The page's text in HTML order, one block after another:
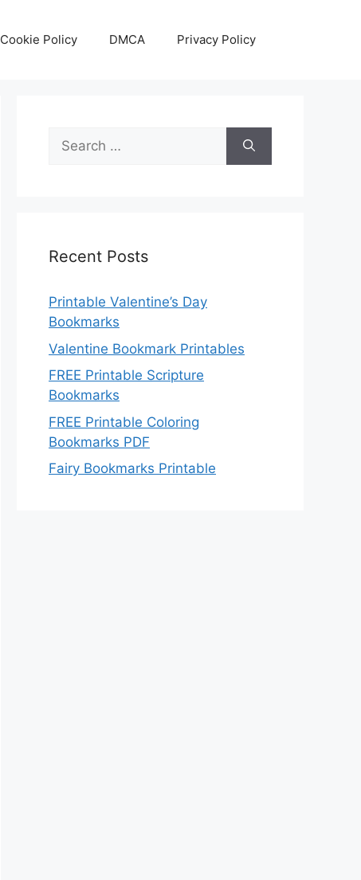
Cookie Policy DMCA Privacy Policy
Search
for:
Recent Posts
Printable Valentine’s Day
Bookmarks
Valentine Bookmark Printables
FREE Printable Scripture
Bookmarks
FREE Printable Coloring
Bookmarks PDF
Fairy Bookmarks Printable